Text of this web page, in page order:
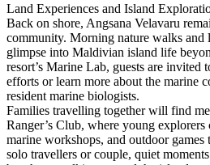
Land Experiences and Island
Back on shore, Angsana Velavaru
community. Morning nature walks and
glimpse into Maldivian island life
resort’s Marine Lab, guests are invited
efforts or learn more about the marine
resident marine biologists.
Families travelling together will find
Ranger’s Club, where young explorers
marine workshops, and outdoor
solo travellers or couple, quiet